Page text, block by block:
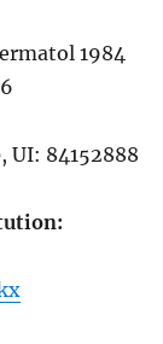
1984
UI: 84152888